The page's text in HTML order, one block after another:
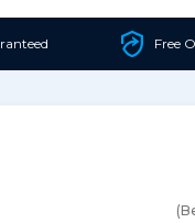
Free